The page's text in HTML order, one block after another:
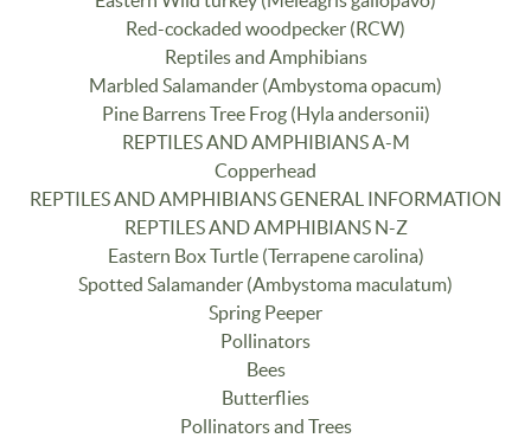
Red-cockaded woodpecker (RCW)
Reptiles and Amphibians
Marbled Salamander (Ambystoma opacum)
Pine Barrens Tree Frog (Hyla andersonii)
REPTILES AND AMPHIBIANS A-M
Copperhead
REPTILES AND AMPHIBIANS GENERAL INFORMATION
REPTILES AND AMPHIBIANS N-Z
Eastern Box Turtle (Terrapene carolina)
Spotted Salamander (Ambystoma maculatum)
Spring Peeper
Pollinators
Bees
Butterflies
Pollinators and Trees